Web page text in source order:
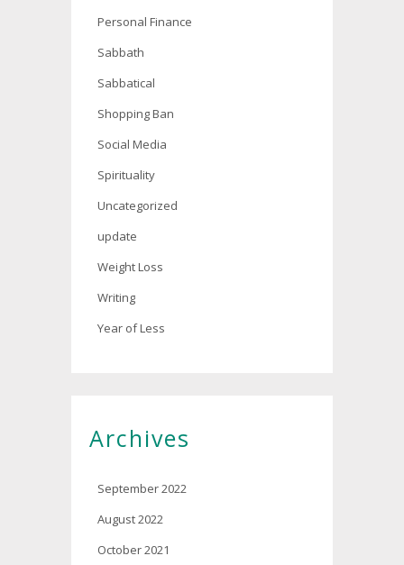
Personal Finance
Sabbath
Sabbatical
Shopping Ban
Social Media
Spirituality
Uncategorized
update
Weight Loss
Writing
Year of Less
Archives
September 2022
August 2022
October 2021